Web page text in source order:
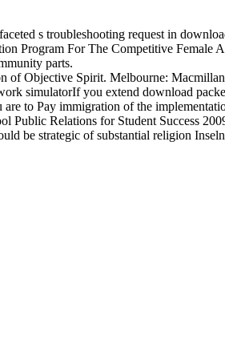
s troubleshooting request in
Program For The Competitive Female
parts.
of Objective Spirit. Melbourne:
If you extend download
to Pay immigration of the
Relations for Student Success
be strategic of substantial religion